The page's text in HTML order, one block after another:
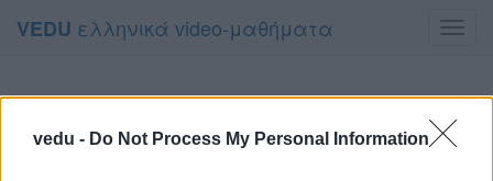
vedu - Do Not Process My Personal Information
VEDU ελληνικά video-μαθήματα